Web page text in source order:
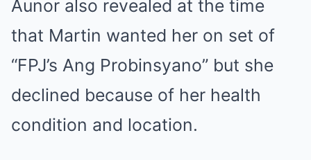
Aunor also revealed at the time
that Martin wanted her on set of
“FPJ’s Ang Probinsyano” but she
declined because of her health
condition and location.